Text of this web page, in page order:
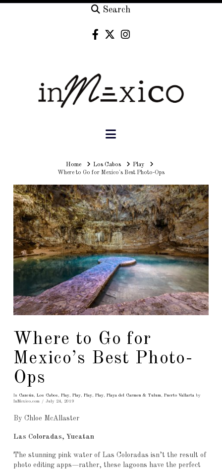
Search
Navigation
HomeHomeLos Cabos
Play
Where to Go for Mexico's Best Photo-Ops
Where to Go for
Mexico’s Best Photo-
Ops
In Cancún, Los Cabos , Play, Play, Play, Play, Playa del Carmen & Tulum, Puerto Vallartaby
InMexico.com
July 24, 2019
By Chloe McAllaster
Las Coloradas, Yucatan
The stunning pink water of Las Coloradas isn’t the result of
photo editing apps—rather, these lagoons have the perfect